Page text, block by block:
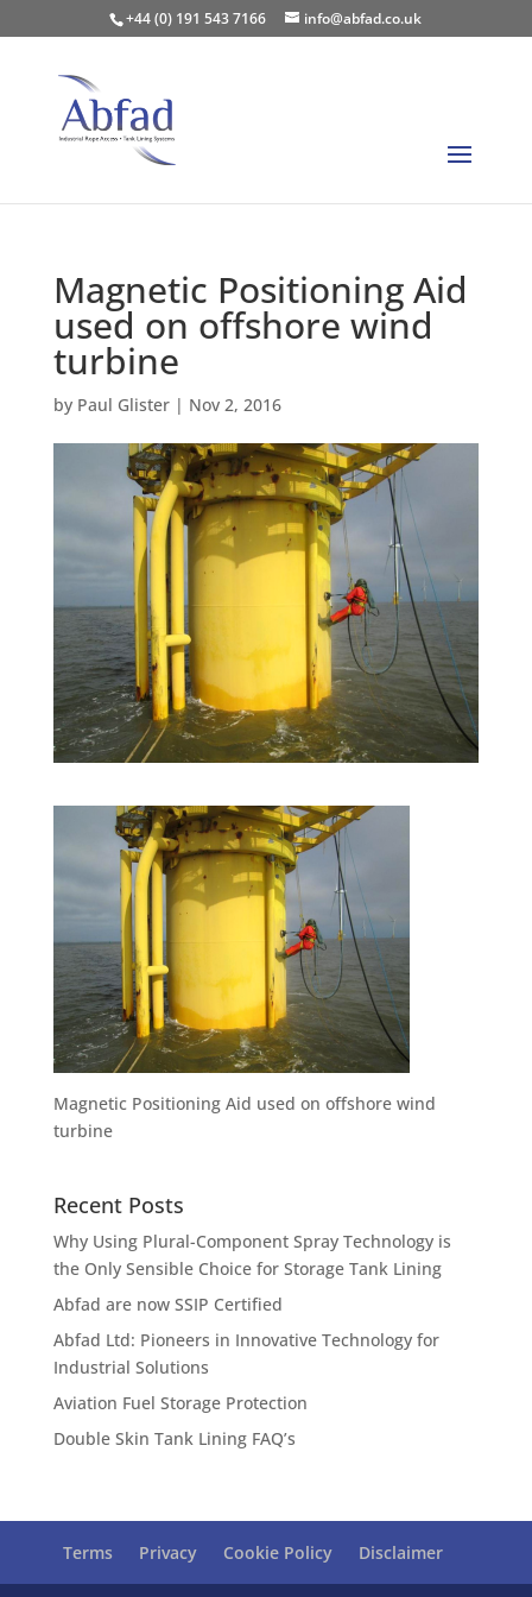
+44 (0) 191 543 7166 info@abfad.co.uk
Magnetic Positioning Aid
used on offshore wind
turbine
by Paul Glister| Nov 2, 2016
Magnetic Positioning Aid used on offshore wind
turbine
Recent Posts
Why Using Plural-Component Spray Technology is
the Only Sensible Choice for Storage Tank Lining
Abfad are now SSIP Certified
Abfad Ltd: Pioneers in Innovative Technology for
Industrial Solutions
Aviation Fuel Storage Protection
Double Skin Tank Lining FAQ’s
Terms Privacy Cookie Policy Disclaimer